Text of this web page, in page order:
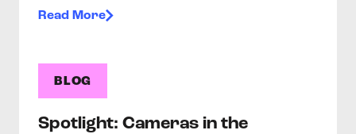
Read More
BLOG
Spotlight: Cameras in the